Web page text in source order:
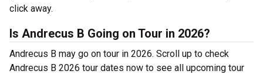
click away.
Is Andrecus B Going on Tour in 2026?
Andrecus B may go on tour in 2026. Scroll up to check
Andrecus B 2026 tour dates now to see all upcoming tour